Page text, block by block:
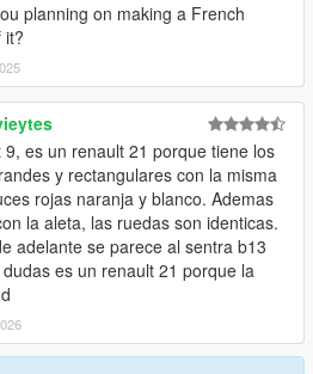
planning on making a French
it?
es un renault 21 porque tiene los
y rectangulares con la misma
rojas naranja y blanco. Ademas
la aleta, las ruedas son identicas.
adelante se parece al sentra b13
es un renault 21 porque la